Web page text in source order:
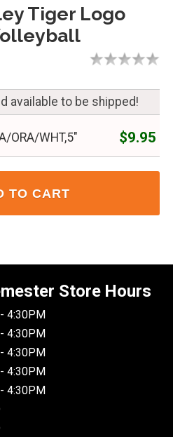
Tiger Logo
available to be shipped!
ORA/WHT,5" $9.95
Store Hours
4:30PM
4:30PM
4:30PM
4:30PM
4:30PM